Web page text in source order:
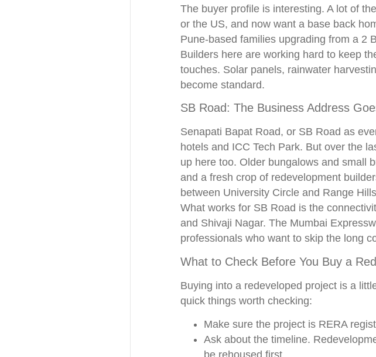
The buyer profile is interesting. A lot of
or the US, and now want a base back
Pune-based families upgrading from a 2
Builders here are working hard to keep
touches. Solar panels, rainwater
become standard.
SB Road: The Business Address
Senapati Bapat Road, or SB Road as
hotels and ICC Tech Park. But over the
up here too. Older bungalows and small
and a fresh crop of redevelopment
between University Circle and Range
What works for SB Road is the
and Shivaji Nagar. The Mumbai
professionals who want to skip the long
What to Check Before You Buy a
Buying into a redeveloped project is a
quick things worth checking:
Make sure the project is RERA
Ask about the timeline.